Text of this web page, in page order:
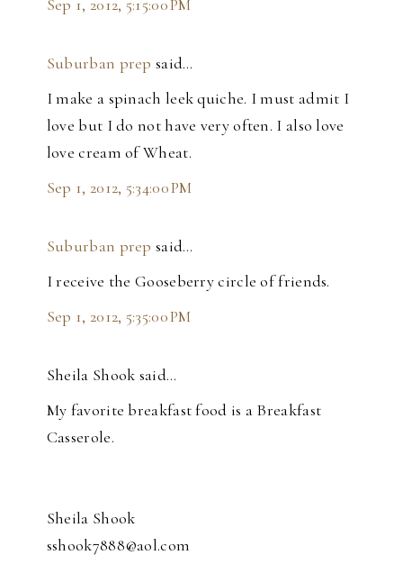
Sep 1, 2012, 5:15:00 PM
Suburban prep said…
I make a spinach leek quiche. I must admit I
love but I do not have very often. I also love
love cream of Wheat.
Sep 1, 2012, 5:34:00 PM
Suburban prep said…
I receive the Gooseberry circle of friends.
Sep 1, 2012, 5:35:00 PM
Sheila Shook said…
My favorite breakfast food is a Breakfast
Casserole.
Sheila Shook
sshook7888@aol.com